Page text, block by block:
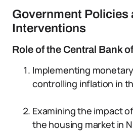
Government Policies
Interventions
Role of the Central Bank
Implementing
controlling inflation in
Examining the impact
the housing market in